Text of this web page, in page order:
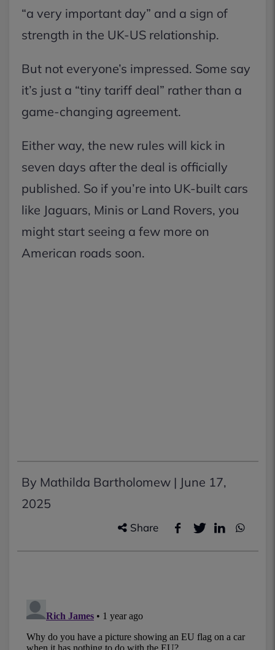
“a very important day” and a sign of
strength in the UK-US relationship.
But not everyone’s impressed. Some say
it’s just a “tiny tariff deal” rather than a
game-changing agreement.
Either way, the new rules will kick in
seven days after the deal is officially
published. So if you’re into UK-built cars
like Jaguars, Minis or Land Rovers, you
might start seeing a few more on
American roads soon.
By Mathilda Bartholomew | June 17,
2025
Share